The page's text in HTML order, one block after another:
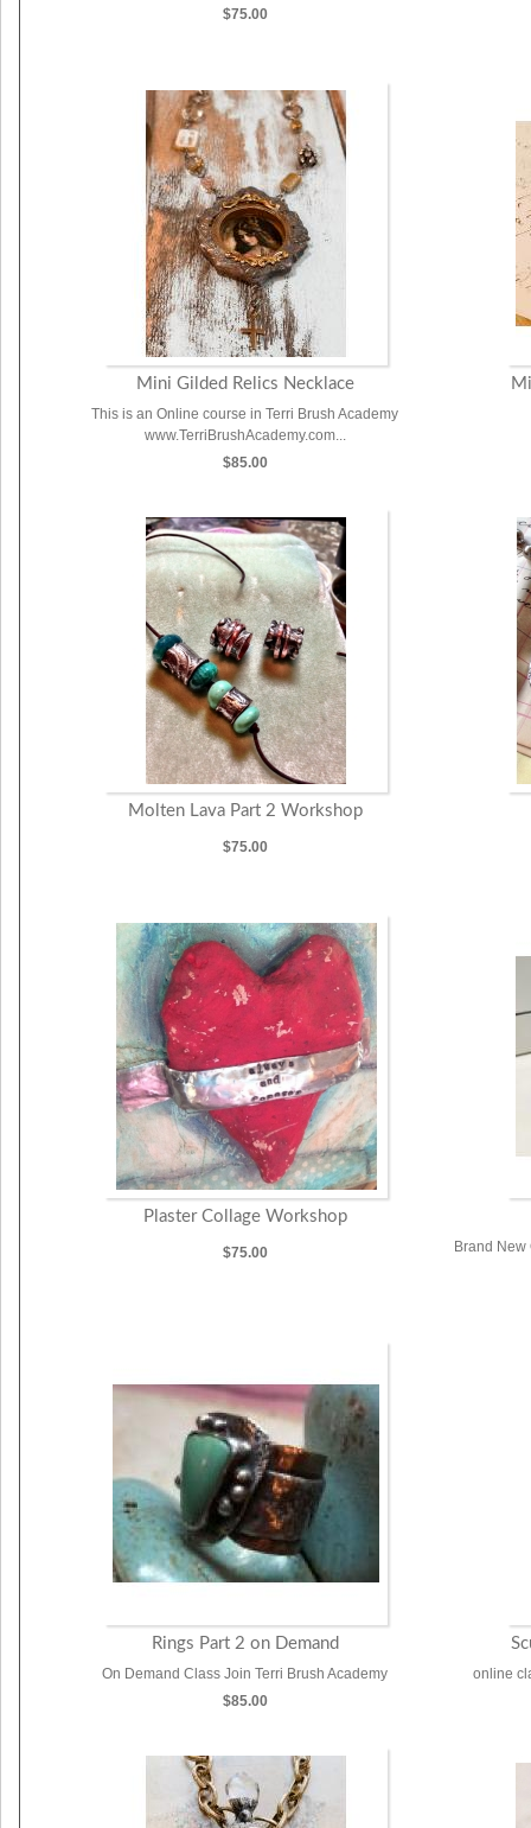
$75.00
Mini Gilded Relics Necklace
This is an Online course in Terri Brush Academy
www.TerriBrushAcademy.com...
$85.00
Molten Lava Part 2 Workshop
$75.00
Plaster Collage Workshop
$75.00 Brand New
Rings Part 2 on Demand
On Demand Class Join Terri Brush Academy
$85.00
online